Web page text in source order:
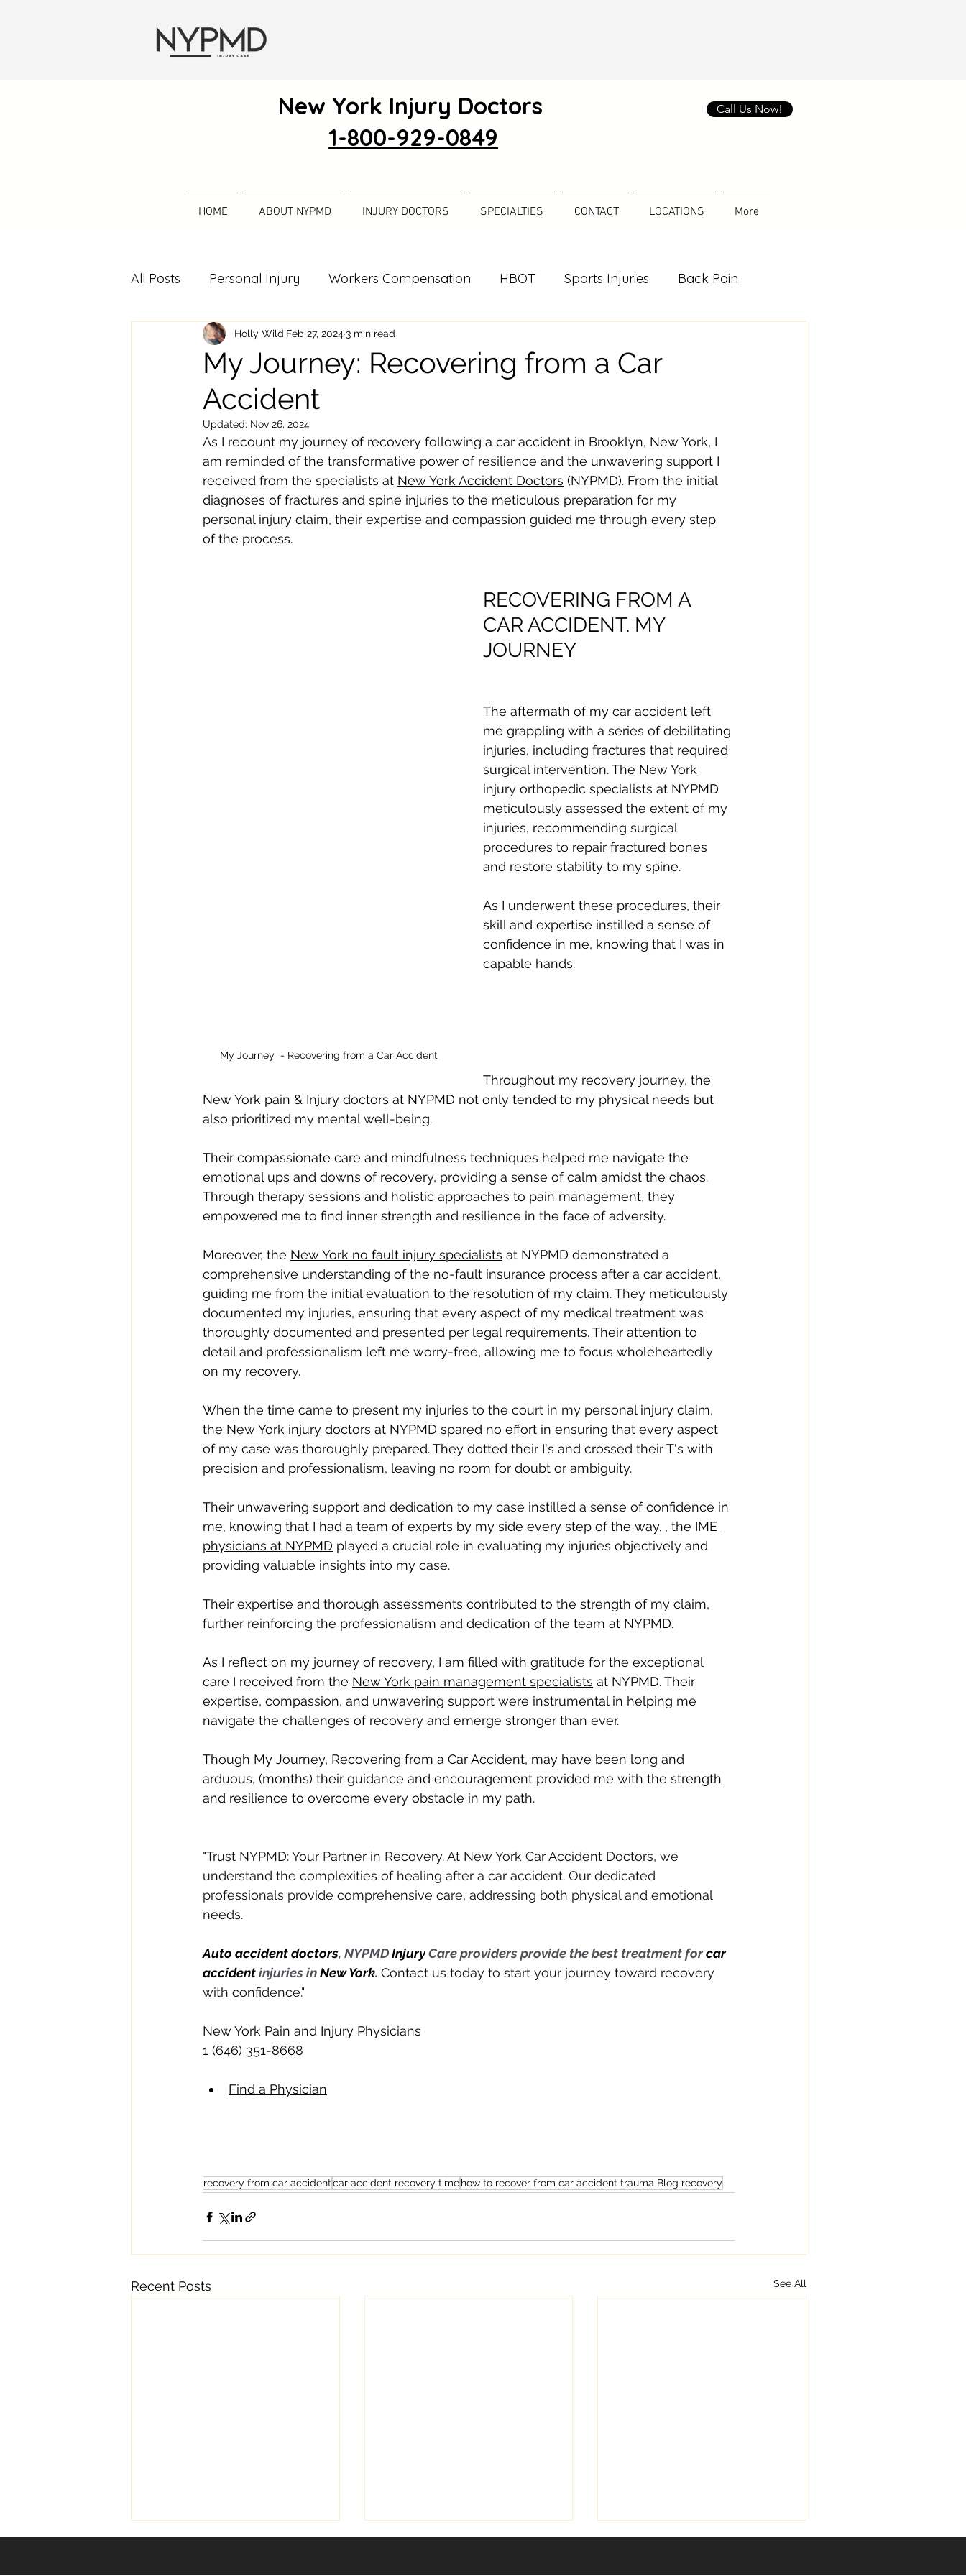
New York Injury Doctors
1-800-929-0849
Call Us Now!
HOME ABOUT NYPMD INJURY DOCTORS SPECIALTIES CONTACT LOCATIONS More
All Posts Personal Injury Workers Compensation HBOT Sports Injuries Back Pain
Knee Pain
My Journey: Recovering from a Car
Accident
Holly Wild Feb 27, 20243 min read
Updated: Nov 26, 2024
As I recount my journey of recovery following a car accident in Brooklyn, New York, I
am reminded of the transformative power of resilience and the unwavering support I
received from the specialists at New York Accident Doctors (NYPMD). From the initial
diagnoses of fractures and spine injuries to the meticulous preparation for my
personal injury claim, their expertise and compassion guided me through every step
of the process.
My Journey  - Recovering from a Car Accident
RECOVERING FROM A
CAR ACCIDENT. MY
JOURNEY
The aftermath of my car accident left
me grappling with a series of debilitating
injuries, including fractures that required
surgical intervention. The New York
injury orthopedic specialists at NYPMD
meticulously assessed the extent of my
injuries, recommending surgical
procedures to repair fractured bones
and restore stability to my spine.
As I underwent these procedures, their
skill and expertise instilled a sense of
confidence in me, knowing that I was in
capable hands.
Throughout my recovery journey, the
New York pain & Injury doctors at NYPMD not only tended to my physical needs but
also prioritized my mental well-being.
Their compassionate care and mindfulness techniques helped me navigate the
emotional ups and downs of recovery, providing a sense of calm amidst the chaos.
Through therapy sessions and holistic approaches to pain management, they
empowered me to find inner strength and resilience in the face of adversity.
Moreover, the New York no fault injury specialists at NYPMD demonstrated a
comprehensive understanding of the no-fault insurance process after a car accident,
guiding me from the initial evaluation to the resolution of my claim. They meticulously
documented my injuries, ensuring that every aspect of my medical treatment was
thoroughly documented and presented per legal requirements. Their attention to
detail and professionalism left me worry-free, allowing me to focus wholeheartedly
on my recovery.
When the time came to present my injuries to the court in my personal injury claim,
the New York injury doctors at NYPMD spared no effort in ensuring that every aspect
of my case was thoroughly prepared. They dotted their I's and crossed their T's with
precision and professionalism, leaving no room for doubt or ambiguity.
Their unwavering support and dedication to my case instilled a sense of confidence in
me, knowing that I had a team of experts by my side every step of the way. , the IME
physicians at NYPMD played a crucial role in evaluating my injuries objectively and
providing valuable insights into my case.
Their expertise and thorough assessments contributed to the strength of my claim,
further reinforcing the professionalism and dedication of the team at NYPMD.
As I reflect on my journey of recovery, I am filled with gratitude for the exceptional
care I received from the New York pain management specialists at NYPMD. Their
expertise, compassion, and unwavering support were instrumental in helping me
navigate the challenges of recovery and emerge stronger than ever.
Though My Journey, Recovering from a Car Accident, may have been long and
arduous, (months) their guidance and encouragement provided me with the strength
and resilience to overcome every obstacle in my path.
"Trust NYPMD: Your Partner in Recovery. At New York Car Accident Doctors, we
understand the complexities of healing after a car accident. Our dedicated
professionals provide comprehensive care, addressing both physical and emotional
needs.
Auto accident doctors, NYPMD Injury Care providers provide the best treatment for car
accident injuries in New York. Contact us today to start your journey toward recovery
with confidence."
New York Pain and Injury Physicians
1 (646) 351-8668
Find a Physician
recovery from car accidentcar accident recovery timehow to recover from car accident trauma Blog recovery
Recent Posts See All